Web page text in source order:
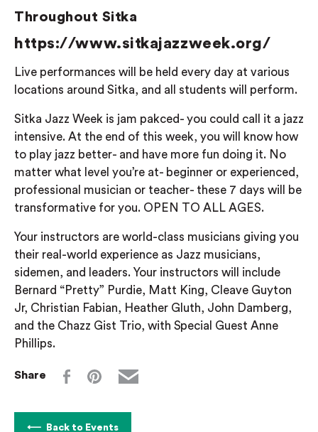
Throughout Sitka
https://www.sitkajazzweek.org/
Live performances will be held every day at various
locations around Sitka, and all students will perform.
Sitka Jazz Week is jam pakced- you could call it a jazz
intensive. At the end of this week, you will know how
to play jazz better- and have more fun doing it. No
matter what level you’re at- beginner or experienced,
professional musician or teacher- these 7 days will be
transformative for you. OPEN TO ALL AGES.
Your instructors are world-class musicians giving you
their real-world experience as Jazz musicians,
sidemen, and leaders. Your instructors will include
Bernard “Pretty” Purdie, Matt King, Cleave Guyton
Jr, Christian Fabian, Heather Gluth, John Damberg,
and the Chazz Gist Trio, with Special Guest Anne
Phillips.
Share
Back to Events